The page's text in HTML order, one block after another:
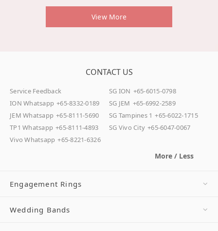
View More
CONTACT US
Service Feedback SG ION +65-6015-0798
ION Whatsapp +65-8332-0189 SG JEM +65-6992-2589
JEM Whatsapp +65-8111-5690 SG Tampines 1 +65-6022-1715
TP1 Whatsapp +65-8111-4893 SG Vivo City +65-6047-0067
Vivo Whatsapp +65-8221-6326
More / Less
Engagement Rings
Wedding Bands